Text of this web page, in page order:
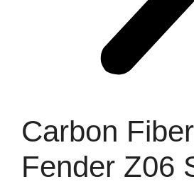
Carbon
Fender Z06